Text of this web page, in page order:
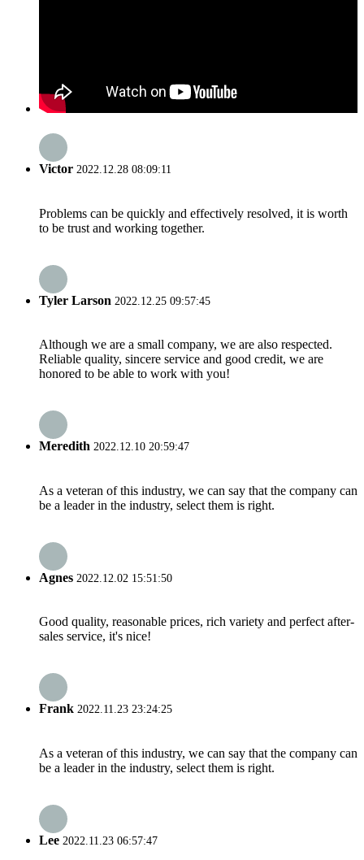
Victor 2022.12.28 08:09:11
Problems can be quickly and effectively resolved, it is worth
to be trust and working together.
Tyler Larson 2022.12.25 09:57:45
Although we are a small company, we are also respected.
Reliable quality, sincere service and good credit, we are
honored to be able to work with you!
Meredith 2022.12.10 20:59:47
As a veteran of this industry, we can say that the company can
be a leader in the industry, select them is right.
Agnes 2022.12.02 15:51:50
Good quality, reasonable prices, rich variety and perfect after-
sales service, it's nice!
Frank 2022.11.23 23:24:25
As a veteran of this industry, we can say that the company can
be a leader in the industry, select them is right.
Lee 2022.11.23 06:57:47